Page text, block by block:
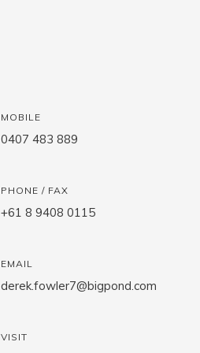
MOBILE
0407 483 889
PHONE / FAX
+61 8 9408 0115
EMAIL
derek.fowler7@bigpond.com
VISIT